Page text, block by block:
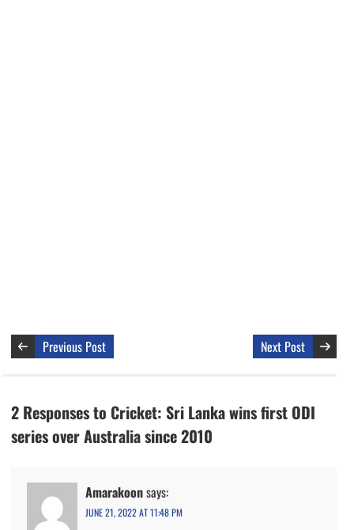
Previous Post Next Post
2 Responses to Cricket: Sri Lanka wins first ODI
series over Australia since 2010
Amarakoonsays:
JUNE 21, 2022 AT 11:48 PM